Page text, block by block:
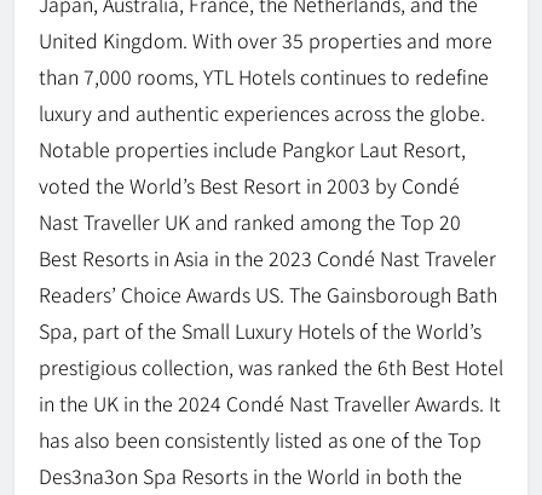
United Kingdom. With over 35 properties and more
than 7,000 rooms, YTL Hotels continues to redefine
luxury and authentic experiences across the globe.
Notable properties include Pangkor Laut Resort,
voted the World’s Best Resort in 2003 by Condé
Nast Traveller UK and ranked among the Top 20
Best Resorts in Asia in the 2023 Condé Nast Traveler
Readers’ Choice Awards US. The Gainsborough Bath
Spa, part of the Small Luxury Hotels of the World’s
prestigious collection, was ranked the 6th Best Hotel
in the UK in the 2024 Condé Nast Traveller Awards. It
has also been consistently listed as one of the Top
Des3na3on Spa Resorts in the World in both the